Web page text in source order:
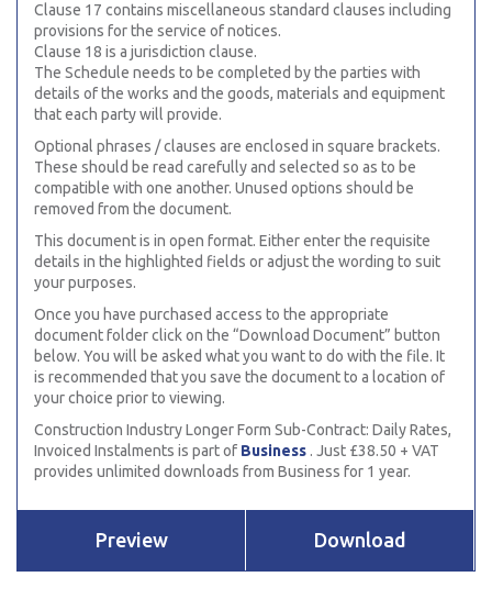
Clause 17 contains miscellaneous standard clauses including
provisions for the service of notices.
Clause 18 is a jurisdiction clause.
The Schedule needs to be completed by the parties with
details of the works and the goods, materials and equipment
that each party will provide.
Optional phrases / clauses are enclosed in square brackets.
These should be read carefully and selected so as to be
compatible with one another. Unused options should be
removed from the document.
This document is in open format. Either enter the requisite
details in the highlighted fields or adjust the wording to suit
your purposes.
Once you have purchased access to the appropriate
document folder click on the “Download Document” button
below. You will be asked what you want to do with the file. It
is recommended that you save the document to a location of
your choice prior to viewing.
Construction Industry Longer Form Sub-Contract: Daily Rates,
Invoiced Instalments is part of Business . Just £38.50 + VAT
provides unlimited downloads from Business for 1 year.
Preview Download